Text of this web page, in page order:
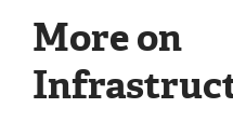
More on